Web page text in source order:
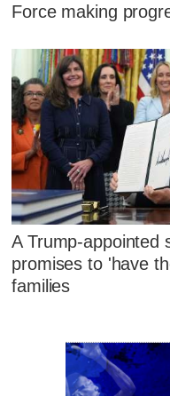
Force making
A Trump-appointed
promises to 'have
families